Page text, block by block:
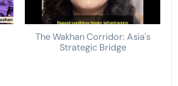
The Wakhan Corridor: Asia's
Strategic Bridge